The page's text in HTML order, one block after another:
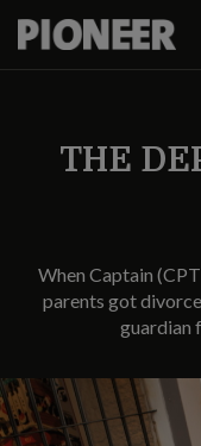
THE
When Captain
parents got
guardian